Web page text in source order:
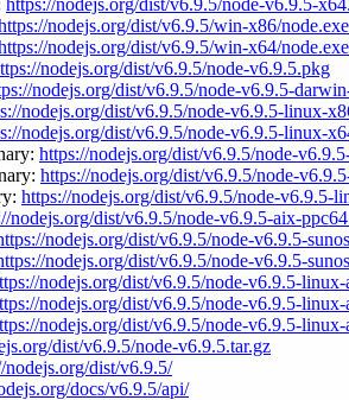
nodejs.org/dist/v6.9.5/win-x86/node.exe
nodejs.org/dist/v6.9.5/win-x64/node.exe
nodejs.org/dist/v6.9.5/node-v6.9.5.pkg
nodejs.org/dist/v6.9.5/node-v6.9.5-
nodejs.org/dist/v6.9.5/node-v6.9.5-linux-
nodejs.org/dist/v6.9.5/node-v6.9.5-linux-
https://nodejs.org/dist/v6.9.5/node-
https://nodejs.org/dist/v6.9.5/node-
https://nodejs.org/dist/v6.9.5/node-v6.9.5-
nodejs.org/dist/v6.9.5/node-v6.9.5-aix-
nodejs.org/dist/v6.9.5/node-v6.9.5-
nodejs.org/dist/v6.9.5/node-v6.9.5-
nodejs.org/dist/v6.9.5/node-v6.9.5-
nodejs.org/dist/v6.9.5/node-v6.9.5-
nodejs.org/dist/v6.9.5/node-v6.9.5-linux-
dist/v6.9.5/node-v6.9.5.tar.gz
nodejs.org/dist/v6.9.5/
docs/v6.9.5/api/